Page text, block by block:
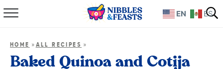
Home
HOME » ALL RECIPES »
Baked Quinoa and Cotija
EN ES